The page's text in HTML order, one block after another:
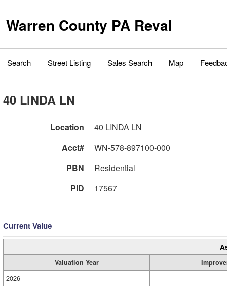
Warren County PA Reval
Search Street Listing Sales Search Map
40 LINDA LN
Location
40 LINDA LN
Acct#
WN-578-897100-000
PBN
Residential
PID
17567
Current Value
Valuation Year
2026